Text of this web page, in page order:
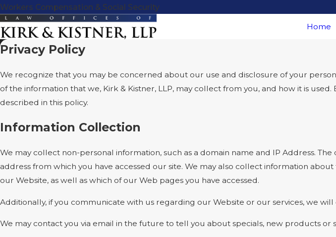
Workers Compensation & Social Security
Home
Privacy Policy
We recognize that you may be concerned about our use and disclosure of your
of the information that we, Kirk & Kistner, LLP, may collect from you, and how it is
described in this policy.
Information Collection
We may collect non-personal information, such as a domain name and IP Address.
address from which you have accessed our site. We may also collect information
our Website, as well as which of our Web pages you have accessed.
Additionally, if you communicate with us regarding our Website or our services, we
We may contact you via email in the future to tell you about specials, new products or